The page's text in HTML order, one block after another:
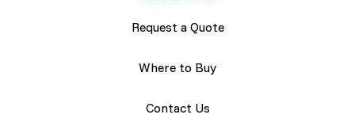
Request a Quote
Where to Buy
Contact Us